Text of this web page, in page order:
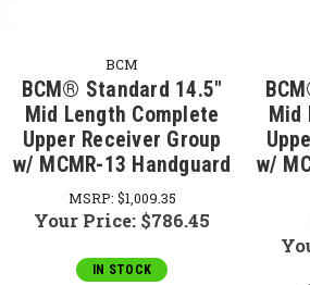
BCM
BCM® Standard 14.5"
Mid Length Complete
Upper Receiver Group
w/ MCMR-13 Handguard
MSRP: $1,009.35
Your Price: $786.45
IN STOCK
Mid
w/